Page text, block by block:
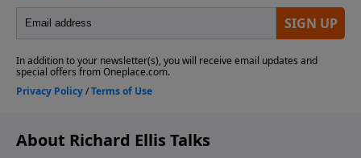
About Richard Ellis Talks